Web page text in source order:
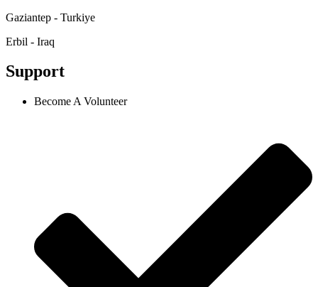
Gaziantep - Turkiye
Erbil - Iraq
Support
Become A Volunteer